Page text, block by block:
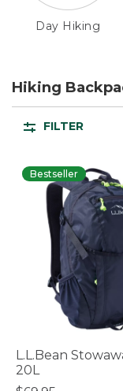
Day Hiking
Hiking
FILTER
Bestseller
L.L.Bean
20L